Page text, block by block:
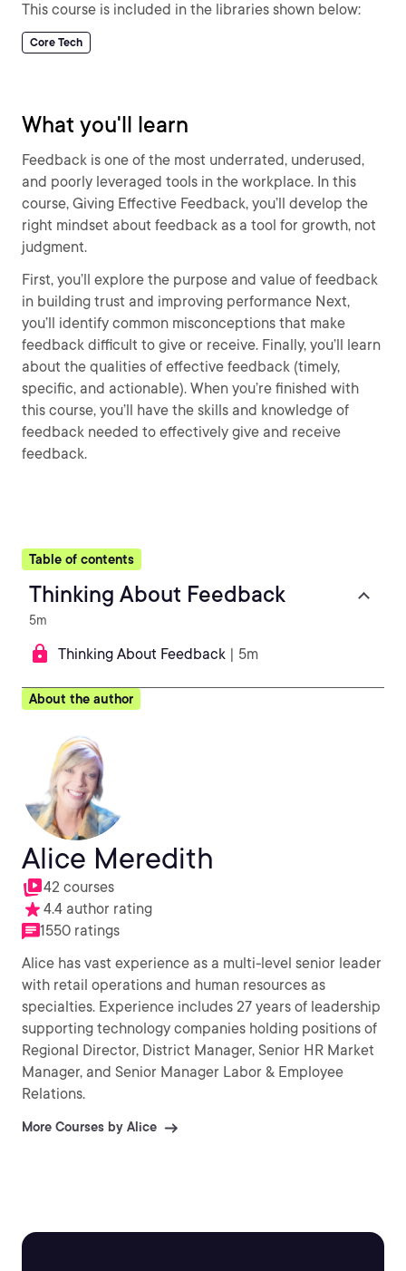
This course is included in the libraries shown below:
Core Tech
What you'll learn
Feedback is one of the most underrated, underused,
and poorly leveraged tools in the workplace. In this
course, Giving Effective Feedback, you’ll develop the
right mindset about feedback as a tool for growth, not
judgment.
First, you’ll explore the purpose and value of feedback
in building trust and improving performance Next,
you’ll identify common misconceptions that make
feedback difficult to give or receive. Finally, you’ll learn
about the qualities of effective feedback (timely,
specific, and actionable). When you’re finished with
this course, you’ll have the skills and knowledge of
feedback needed to effectively give and receive
feedback.
Table of contents
Thinking About Feedback
5m
Thinking About Feedback | 5m
About the author
Alice Meredith
42 courses
4.4 author rating
1550 ratings
Alice has vast experience as a multi-level senior leader
with retail operations and human resources as
specialties. Experience includes 27 years of leadership
supporting technology companies holding positions of
Regional Director, District Manager, Senior HR Market
Manager, and Senior Manager Labor & Employee
Relations.
More Courses by Alice